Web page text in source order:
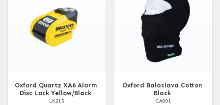
Oxford Quartz XA6 Alarm
Disc Lock Yellow/Black
LK215
Oxford Balaclava Cotton
Black
CA001